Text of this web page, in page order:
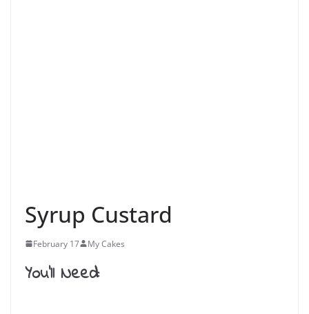
Syrup Custard
February 17 My Cakes
You’ll Need: